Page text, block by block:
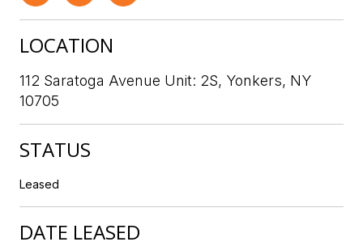
LOCATION
112 Saratoga Avenue Unit: 2S, Yonkers, NY
10705
STATUS
Leased
DATE LEASED